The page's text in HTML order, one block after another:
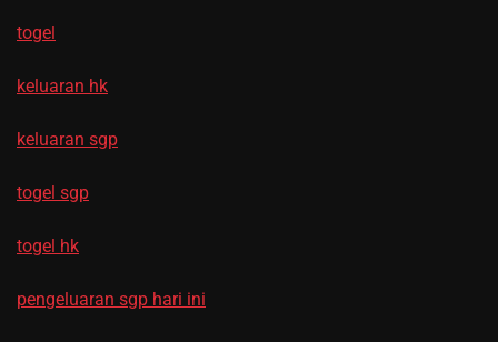
togel
keluaran hk
keluaran sgp
togel sgp
togel hk
pengeluaran sgp hari ini